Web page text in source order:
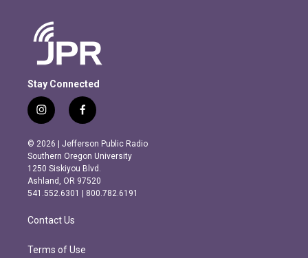
Stay Connected
i
n
s
t
a
g
r
m
f
a
c
e
b
o
o
k
© 2026 | Jefferson Public Radio
Southern Oregon University
1250 Siskiyou Blvd.
Ashland, OR 97520
541.552.6301 | 800.782.6191
Contact Us
Terms of Use